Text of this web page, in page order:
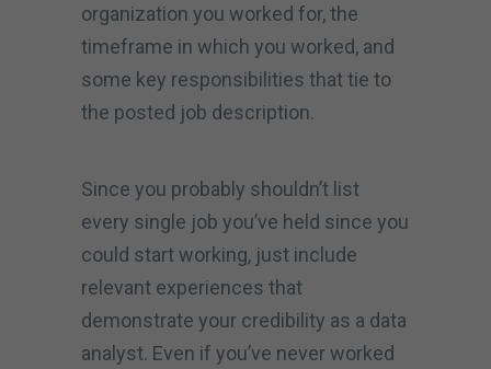
organization you worked for, the
timeframe in which you worked, and
some key responsibilities that tie to
the posted job description.
Since you probably shouldn’t list
every single job you’ve held since you
could start working, just include
relevant experiences that
demonstrate your credibility as a data
analyst. Even if you’ve never worked